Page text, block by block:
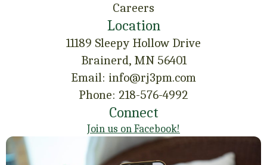
Careers
Location
11189 Sleepy Hollow Drive
Brainerd, MN 56401
Email: info@rj3pm.com
Phone: 218-576-4992
Connect
Join us on Facebook!